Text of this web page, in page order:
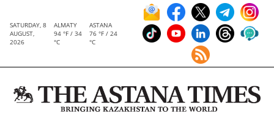
SATURDAY, 8
AUGUST,
2026
ALMATY
94 °F / 34
°C
ASTANA
76 °F / 24
°C